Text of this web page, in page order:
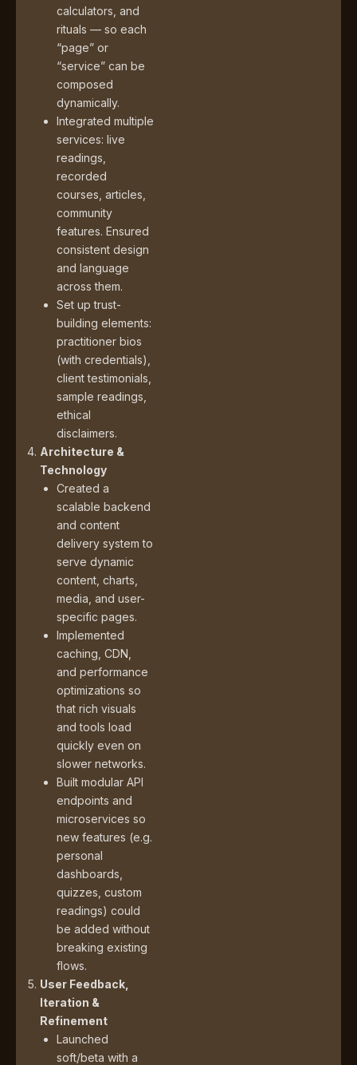
calculators, and
rituals — so each
“page” or
“service” can be
composed
dynamically.
Integrated multiple
services: live
readings,
recorded
courses, articles,
community
features. Ensured
consistent design
and language
across them.
Set up trust-
building elements:
practitioner bios
(with credentials),
client testimonials,
sample readings,
ethical
disclaimers.
Architecture &
Technology
Created a
scalable backend
and content
delivery system to
serve dynamic
content, charts,
media, and user-
specific pages.
Implemented
caching, CDN,
and performance
optimizations so
that rich visuals
and tools load
quickly even on
slower networks.
Built modular API
endpoints and
microservices so
new features (e.g.
personal
dashboards,
quizzes, custom
readings) could
be added without
breaking existing
flows.
User Feedback,
Iteration &
Refinement
Launched
soft/beta with a